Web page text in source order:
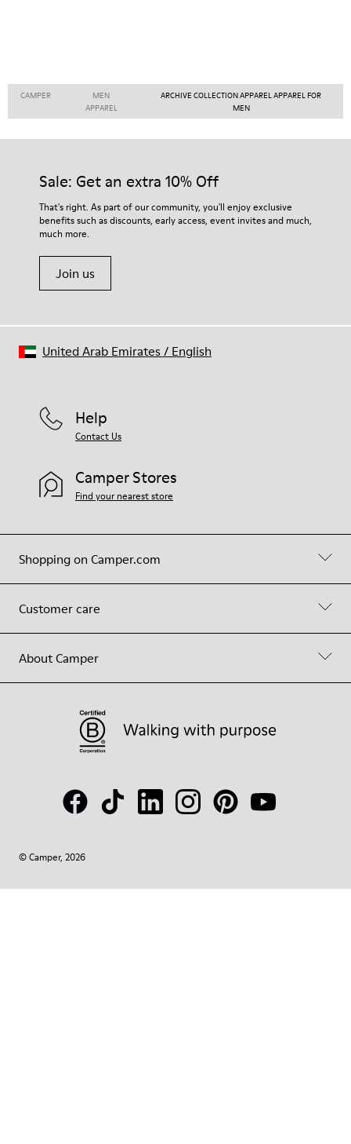
CAMPER
MEN
APPAREL
ARCHIVE COLLECTION APPAREL APPAREL FOR
MEN
Sale: Get an extra 10% Off
That's right. As part of our community, you'll enjoy exclusive
benefits such as discounts, early access, event invites and much,
much more.
Join us
Shopping on Camper.com
Customer care
About Camper
Help
Contact Us
Camper Stores
Find your nearest store
© Camper, 2026
United Arab Emirates/ English